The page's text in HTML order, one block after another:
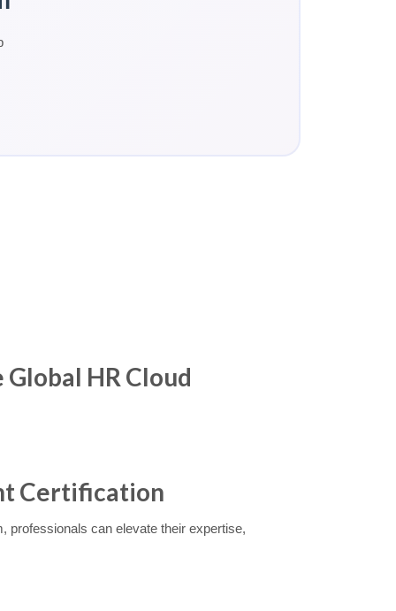
HR Cloud
Certification
professionals can elevate their expertise,